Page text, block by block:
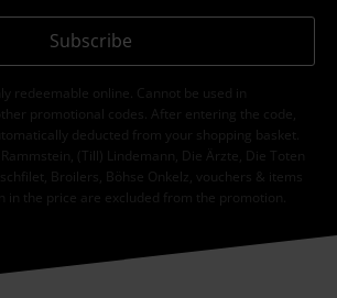
Subscribe
redeemable online. Cannot be used in
promotional codes. After entering the code,
deducted from your shopping basket.
(Till) Lindemann, Die Ärzte, Die Toten
Broilers, Böhse Onkelz, vouchers & items
in the price are excluded from the promotion.